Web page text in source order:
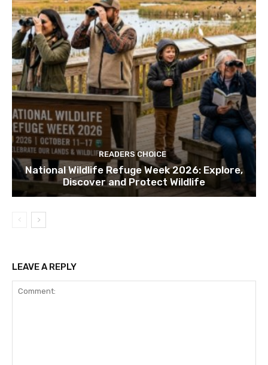
READERS CHOICE
National Wildlife Refuge Week 2026: Explore,
Discover and Protect Wildlife
LEAVE A REPLY